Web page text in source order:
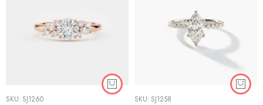
SKU: SJ1260 SKU: SJ1258